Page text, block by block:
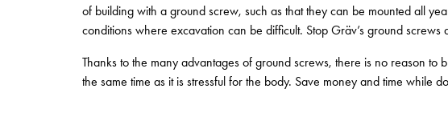
of building with a ground screw, such as that they can be mounted all
conditions where excavation can be difficult. Stop Gräv’s ground
Thanks to the many advantages of ground screws, there is no reason
the same time as it is stressful for the body. Save money and time